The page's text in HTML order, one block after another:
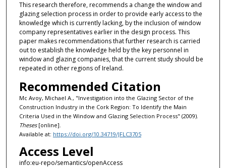
This research therefore, recommends a change the window and
glazing selection process in order to provide early access to the
knowledge which is currently lacking, by the inclusion of window
company representatives earlier in the design process. This
paper makes recommendations that further research is carried
out to establish the knowledge held by the key personnel in
window and glazing companies, that the current study should be
repeated in other regions of Ireland.
Recommended Citation
Mc Avoy, Michael A., "Investigation into the Glazing Sector of the
Construction Industry in the Cork Region: To Identify the Main
Criteria Used in the Window and Glazing Selection Process" (2009).
Theses[online].
Available at: https://doi.org/10.34719/JFLC3705
Access Level
info:eu-repo/semantics/openAccess